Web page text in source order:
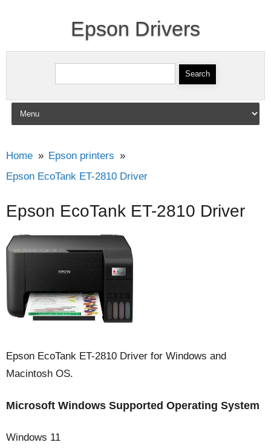
Epson Drivers
Search for:
Skip to content
Home
Epson printers
Epson EcoTank ET-2810 Driver
Epson EcoTank ET-2810 Driver
Epson EcoTank ET-2810 Driver for Windows and
Macintosh OS.
Microsoft Windows Supported Operating System
Windows 11